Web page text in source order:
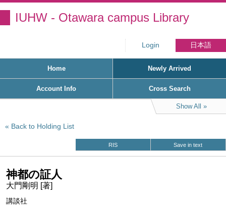
IUHW - Otawara campus Library
Login 日本語
Home Newly Arrived
Account Info Cross Search
Show All
Back to Holding List
RIS Save in text
神都の証人
大門剛明 [著]
講談社